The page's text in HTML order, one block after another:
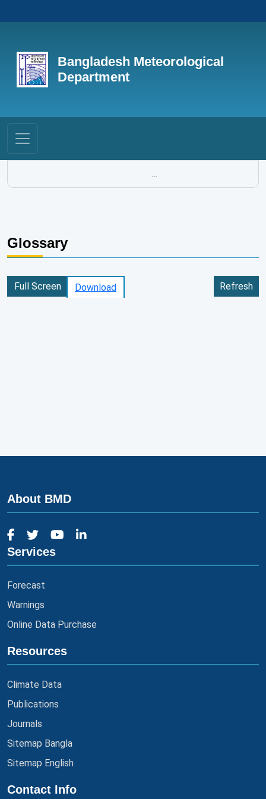
Bangladesh Meteorological
Department
...
Glossary
Download Refresh
Full Screen
About BMD
Services
Forecast
Warnings
Online Data Purchase
Resources
Climate Data
Publications
Journals
Sitemap Bangla
Sitemap English
Contact Info